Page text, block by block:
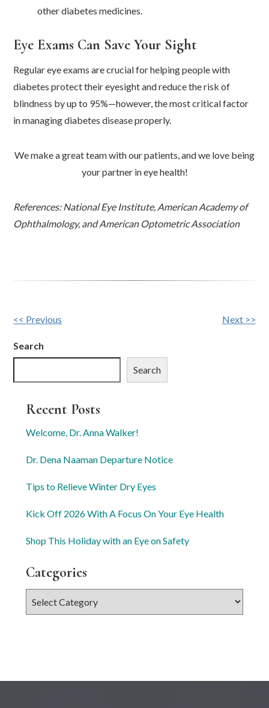
other diabetes medicines.
Eye Exams Can Save Your Sight
Regular eye exams are crucial for helping people with
diabetes protect their eyesight and reduce the risk of
blindness by up to 95%—however, the most critical factor
in managing diabetes disease properly.
We make a great team with our patients, and we love being
your partner in eye health!
References: National Eye Institute, American Academy of
Ophthalmology, and American Optometric Association
Other
<< Previous Next >>
Search
Search
Recent Posts
Welcome, Dr. Anna Walker!
Dr. Dena Naaman Departure Notice
Tips to Relieve Winter Dry Eyes
Kick Off 2026 With A Focus On Your Eye Health
Shop This Holiday with an Eye on Safety
Categories
Categories